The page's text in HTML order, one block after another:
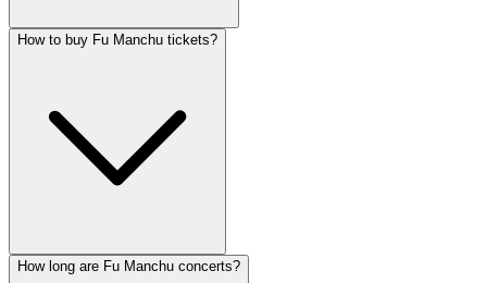
How to buy Fu Manchu tickets?
How long are Fu Manchu concerts?